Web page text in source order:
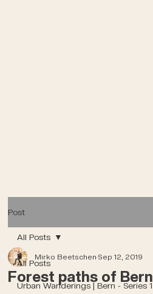
Post
All Posts
Urban Wanderings | Bern - Series 1
All Posts
Forest paths of Bern
Mirko BeetschenSep 12, 2019